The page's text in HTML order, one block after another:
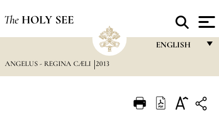
The HOLY SEE
ENGLISH
ITALIANO
ANGELUS - REGINA CÆLI 2013